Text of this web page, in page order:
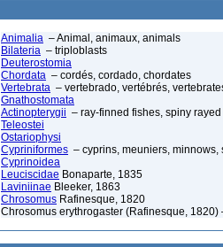
Animalia – Animal, animaux, animals
Bilateria – triploblasts
Deuterostomia
Chordata – cordés, cordado, chordates
Vertebrata – vertebrado, vertébrés,
Gnathostomata
Actinopterygii – ray-finned fishes, spiny
Teleostei
Ostariophysi
Cypriniformes – cyprins, meuniers, minnows,
Cyprinoidea
Leuciscidae Bonaparte, 1835
Laviniinae Bleeker, 1863
Chrosomus Rafinesque, 1820
Chrosomus erythrogaster (Rafinesque,